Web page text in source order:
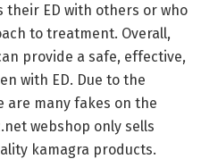
their ED with others or who
to treatment. Overall,
provide a safe, effective,
with ED. Due to the
are many fakes on the
webshop only sells
kamagra products.